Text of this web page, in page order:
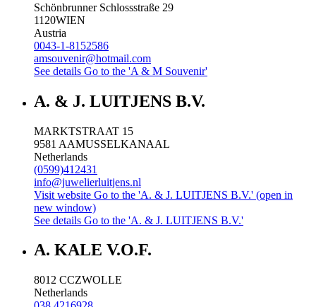
Schönbrunner Schlossstraße 29
1120WIEN
Austria
0043-1-8152586
amsouvenir@hotmail.com
See details Go to the 'A & M Souvenir'
A. & J. LUITJENS B.V.
MARKTSTRAAT 15
9581 AAMUSSELKANAAL
Netherlands
(0599)412431
info@juwelierluitjens.nl
Visit website Go to the 'A. & J. LUITJENS B.V.' (open in
new window)
See details Go to the 'A. & J. LUITJENS B.V.'
A. KALE V.O.F.
8012 CCZWOLLE
Netherlands